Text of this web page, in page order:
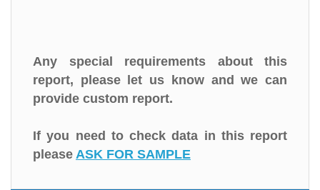
Any special requirements about this
report, please let us know and we can
provide custom report.
If you need to check data in this report
please ASK FOR SAMPLE